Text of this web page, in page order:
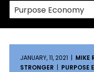
JANUARY, 11, 2021 | MIKE
STRONGER | PURPOSE